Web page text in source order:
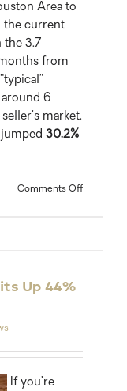
Area to
the current
the 3.7
from
6
market.
30.2%
Comments Offon
Up 44%
If you’re